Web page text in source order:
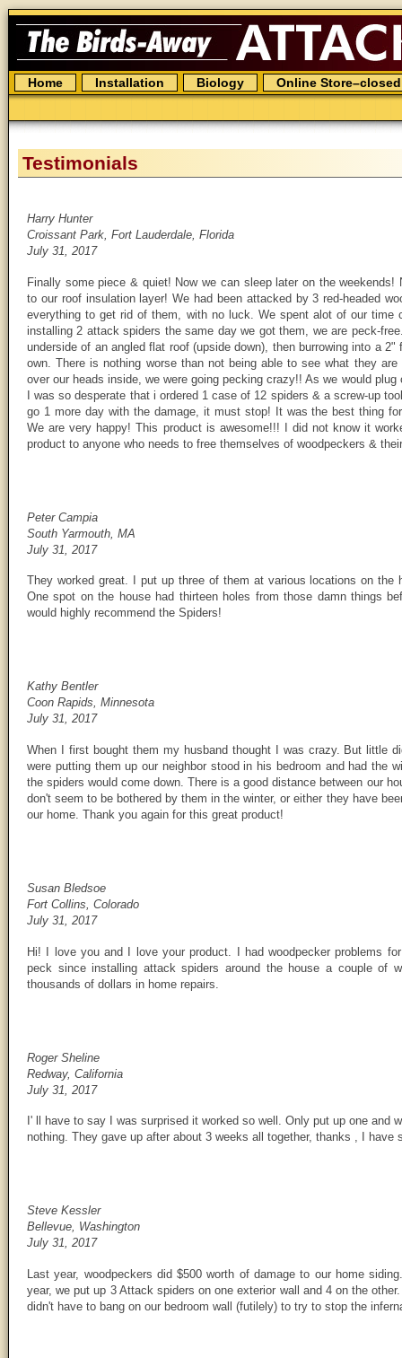
The
Birds
Away
Attack
Spider
Skip
to
Home Installation Biology Online Store–closed
Testimonials
Harry Hunter
Croissant Park, Fort Lauderdale, Florida
July 31, 2017
Finally some piece & quiet! Now we can sleep later on the weekends!
to our roof insulation layer! We had been attacked by 3 red-headed
everything to get rid of them, with no luck. We spent alot of our time
installing 2 attack spiders the same day we got them, we are peck-
underside of an angled flat roof (upside down), then burrowing into a
own. There is nothing worse than not being able to see what they
over our heads inside, we were going pecking crazy!! As we would
I was so desperate that i ordered 1 case of 12 spiders & a screw-up
go 1 more day with the damage, it must stop! It was the best thing
We are very happy! This product is awesome!!! I did not know it
product to anyone who needs to free themselves of woodpeckers &
Peter Campia
South Yarmouth, MA
July 31, 2017
They worked great. I put up three of them at various locations on the
One spot on the house had thirteen holes from those damn things
would highly recommend the Spiders!
Kathy Bentler
Coon Rapids, Minnesota
July 31, 2017
When I first bought them my husband thought I was crazy. But little
were putting them up our neighbor stood in his bedroom and had the
the spiders would come down. There is a good distance between our
don't seem to be bothered by them in the winter, or either they have
our home. Thank you again for this great product!
Susan Bledsoe
Fort Collins, Colorado
July 31, 2017
Hi! I love you and I love your product. I had woodpecker problems
peck since installing attack spiders around the house a couple of
thousands of dollars in home repairs.
Roger Sheline
Redway, California
July 31, 2017
I' ll have to say I was surprised it worked so well. Only put up one and
nothing. They gave up after about 3 weeks all together, thanks , I have
Steve Kessler
Bellevue, Washington
July 31, 2017
Last year, woodpeckers did $500 worth of damage to our home
year, we put up 3 Attack spiders on one exterior wall and 4 on the
didn't have to bang on our bedroom wall (futilely) to try to stop the